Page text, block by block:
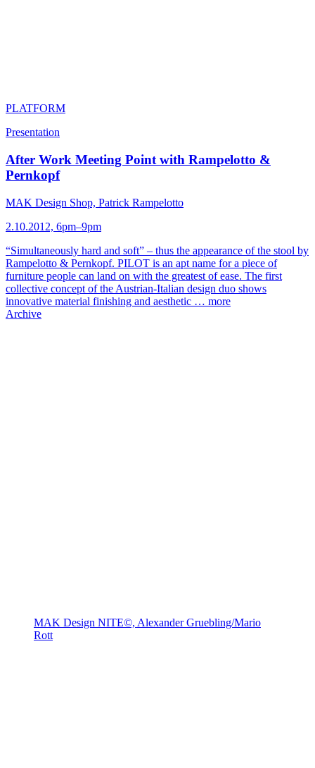
PLATFORM
Presentation
After Work Meeting Point with Rampelotto &
Pernkopf
MAK Design Shop, Patrick Rampelotto
2.10.2012, 6pm–9pm
“Simultaneously hard and soft” – thus the appearance of the stool by
Rampelotto & Pernkopf. PILOT is an apt name for a piece of
furniture people can land on with the greatest of ease. The first
collective concept of the Austrian-Italian design duo shows
innovative material finishing and aesthetic … more
Archive
MAK Design NITE©, Alexander Gruebling/Mario
Rott